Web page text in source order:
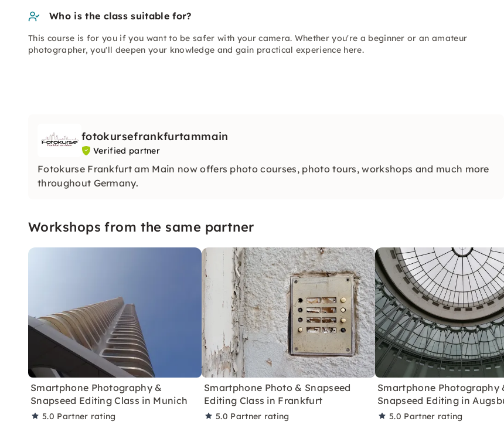
Who is the class suitable for?
This course is for you if you want to be safer with your camera. Whether you're a beginner or an amateur
photographer, you'll deepen your knowledge and gain practical experience here.
fotokursefrankfurtammain
Verified partner
Fotokurse Frankfurt am Main now offers photo courses, photo tours, workshops and much more
throughout Germany.
Workshops from the same partner
Smartphone Photography &
Snapseed Editing Class in Munich
5.0 Partner rating
Smartphone Photo & Snapseed
Editing Class in Frankfurt
5.0 Partner rating
Smartphone Photography
Snapseed Editing in
5.0 Partner rating